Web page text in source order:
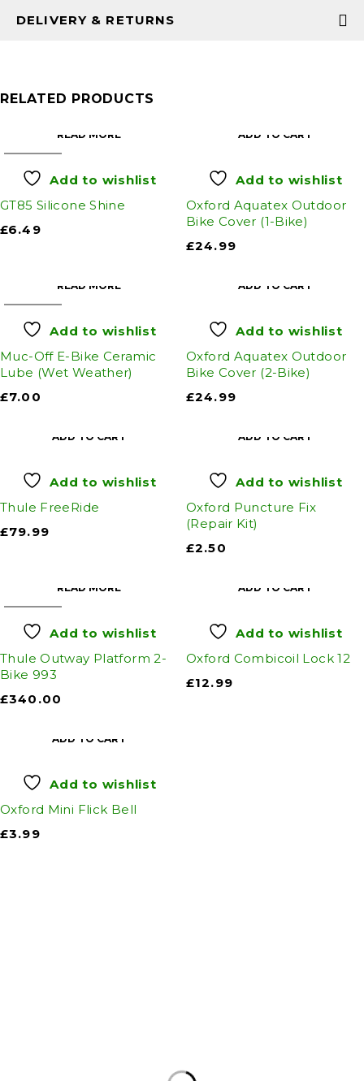
DELIVERY & RETURNS
RELATED PRODUCTS
READ MORE
Add to wishlist
GT85 Silicone Shine
£6.49
ADD TO CART
Add to wishlist
Oxford Aquatex Outdoor
Bike Cover (1-Bike)
£24.99
READ MORE
Add to wishlist
Muc-Off E-Bike Ceramic
Lube (Wet Weather)
£7.00
ADD TO CART
Add to wishlist
Oxford Aquatex Outdoor
Bike Cover (2-Bike)
£24.99
ADD TO CART
Add to wishlist
Thule FreeRide
£79.99
ADD TO CART
Add to wishlist
Oxford Puncture Fix
(Repair Kit)
£2.50
READ MORE
Add to wishlist
Thule Outway Platform 2-
Bike 993
£340.00
ADD TO CART
Add to wishlist
Oxford Combicoil Lock 12
£12.99
ADD TO CART
Add to wishlist
Oxford Mini Flick Bell
£3.99